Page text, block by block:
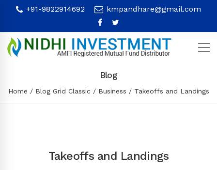
+91-9822914692 kmpandhare@gmail.com
Blog
Home Blog Grid Classic Business Takeoffs and Landings
Takeoffs and Landings